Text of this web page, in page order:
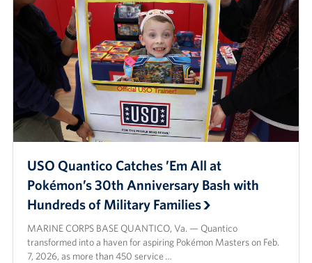
USO Quantico Catches ’Em All at
Pokémon’s 30th Anniversary Bash with
Hundreds of Military Families
MARINE CORPS BASE QUANTICO, Va. — Quantico
transformed into a haven for aspiring Pokémon Masters on Feb.
7, 2026, as more than 450 service …